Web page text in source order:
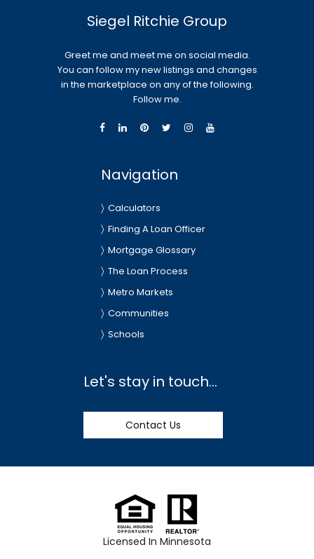
Siegel Ritchie Group
Greet me and meet me on social media.
You can follow my new listings and changes
in the marketplace on any of the following.
Follow me.
Navigation
Calculators
Finding A Loan Officer
Mortgage Glossary
The Loan Process
Metro Markets
Communities
Schools
Let's stay in touch...
Contact Us
Licensed In Minnesota